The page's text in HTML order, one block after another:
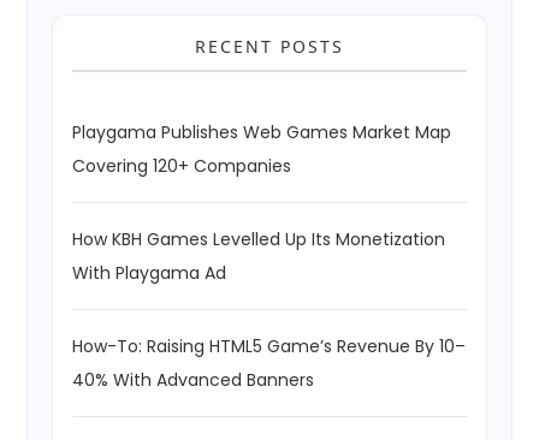
RECENT POSTS
Playgama Publishes Web Games Market Map
Covering 120+ Companies
How KBH Games Levelled Up Its Monetization
With Playgama Ad
How-To: Raising HTML5 Game’s Revenue By 10–
40% With Advanced Banners